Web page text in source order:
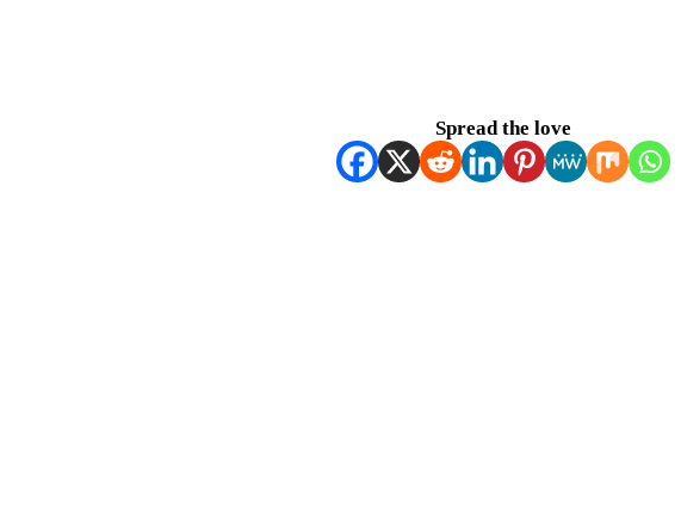
Spread the love